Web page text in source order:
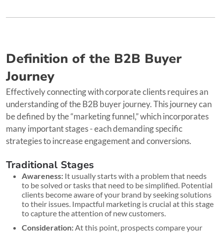
Definition of the B2B Buyer
Journey
Effectively connecting with corporate clients requires an
understanding of the B2B buyer journey. This journey can
be defined by the “marketing funnel,” which incorporates
many important stages - each demanding specific
strategies to increase engagement and conversions.
Traditional Stages
Awareness: It usually starts with a problem that needs
to be solved or tasks that need to be simplified. Potential
clients become aware of your brand by seeking solutions
to their issues. Impactful marketing is crucial at this stage
to capture the attention of new customers.
Consideration: At this point, prospects compare your